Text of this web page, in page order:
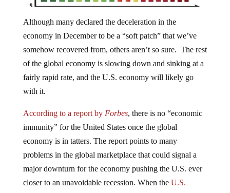
economy in December to be a “soft patch” that we’ve
somehow recovered from, others aren’t so sure. The rest
of the global economy is slowing down and sinking at a
fairly rapid rate, and the U.S. economy will likely go
with it.
immunity” for the United States once the global
economy is in tatters. The report points to many
problems in the global marketplace that could signal a
major downturn for the economy pushing the U.S. ever
closer to an unavoidable recession. When theU.S.
consumer goes on strike(quits buying things for any